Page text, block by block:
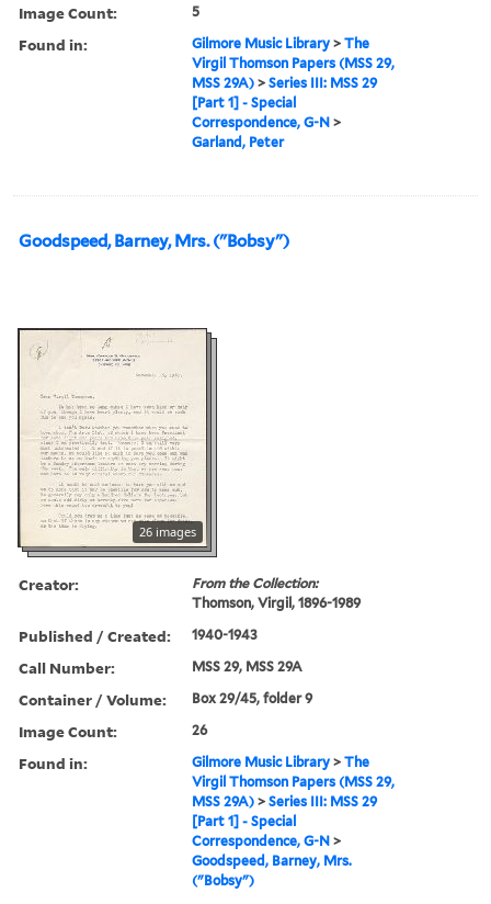
Image Count: 5
Found in: Gilmore Music Library >The
Virgil Thomson Papers (MSS 29,
MSS 29A) >Series III: MSS 29
[Part 1] - Special
Correspondence, G-N >
Garland, Peter
Goodspeed, Barney, Mrs. ("Bobsy")
26 images
Creator:
From the Collection:
Thomson, Virgil, 1896-1989
Published / Created: 1940-1943
Call Number: MSS 29, MSS 29A
Container / Volume: Box 29/45, folder 9
Image Count: 26
Found in: Gilmore Music Library >The
Virgil Thomson Papers (MSS 29,
MSS 29A) >Series III: MSS 29
[Part 1] - Special
Correspondence, G-N >
Goodspeed, Barney, Mrs.
("Bobsy")